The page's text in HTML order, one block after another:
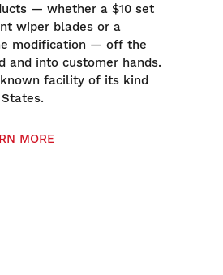
— whether a $10 set
wiper blades or a
modification — off the
and into customer hands.
facility of its kind
MORE